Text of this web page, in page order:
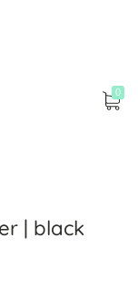
0
| black